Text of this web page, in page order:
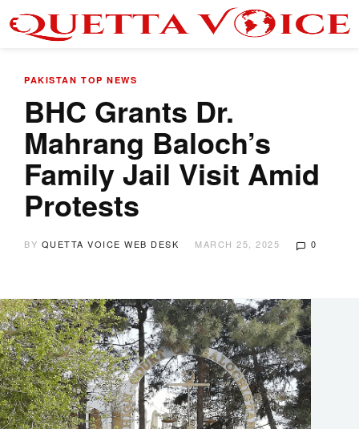
PAKISTAN TOP NEWS
BHC Grants Dr.
Mahrang Baloch’s
Family Jail Visit Amid
Protests
BY QUETTA VOICE WEB DESK MARCH 25, 2025 0